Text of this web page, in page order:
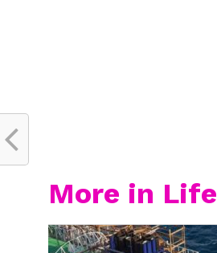
More in Life